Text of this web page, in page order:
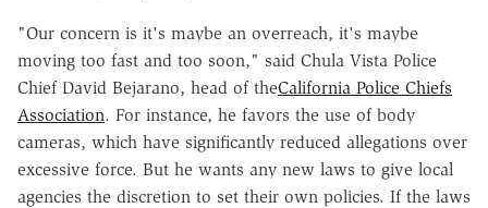
"Our concern is it's maybe an overreach, it's maybe
moving too fast and too soon," said Chula Vista Police
Chief David Bejarano, head of theCalifornia Police Chiefs
Association. For instance, he favors the use of body
cameras, which have significantly reduced allegations over
excessive force. But he wants any new laws to give local
agencies the discretion to set their own policies. If the laws